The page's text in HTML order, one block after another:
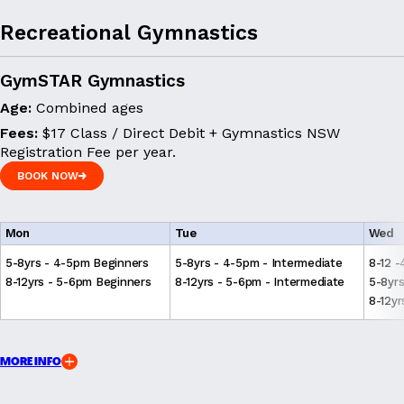
Recreational Gymnastics
GymSTAR Gymnastics
Age: Combined ages
Fees: $17 Class / Direct Debit + Gymnastics NSW
Registration Fee per year.
BOOK NOW
Mon Tue Wed
5-8yrs - 4-5pm Beginners
8-12yrs - 5-6pm Beginners
5-8yrs - 4-5pm - Intermediate
8-12yrs - 5-6pm - Intermediate
8-12
5-
8-
MORE INFO